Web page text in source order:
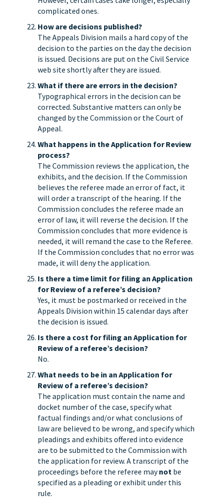
complicated ones.
How are decisions published?
The Appeals Division mails a hard copy of the
decision to the parties on the day the decision
is issued. Decisions are put on the Civil Service
web site shortly after they are issued.
What if there are errors in the decision?
Typographical errors in the decision can be
corrected. Substantive matters can only be
changed by the Commission or the Court of
Appeal.
What happens in the Application for Review
process?
The Commission reviews the application, the
exhibits, and the decision. If the Commission
believes the referee made an error of fact, it
will order a transcript of the hearing. If the
Commission concludes the referee made an
error of law, it will reverse the decision. If the
Commission concludes that more evidence is
needed, it will remand the case to the Referee.
If the Commission concludes that no error was
made, it will deny the application.
Is there a time limit for filing an Application
for Review of a referee’s decision?
Yes, it must be postmarked or received in the
Appeals Division within 15 calendar days after
the decision is issued.
Is there a cost for filing an Application for
Review of a referee’s decision?
No.
What needs to be in an Application for
Review of a referee’s decision?
The application must contain the name and
docket number of the case, specify what
factual findings and/or what conclusions of
law are believed to be wrong, and specify which
pleadings and exhibits offered into evidence
are to be submitted to the Commission with
the application for review. A transcript of the
proceedings before the referee maynotbe
specified as a pleading or exhibit under this
rule.